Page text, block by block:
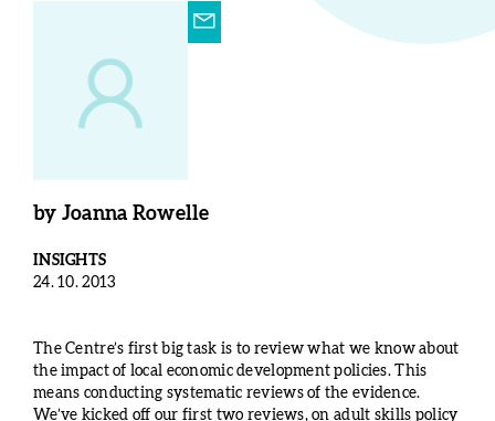
by Joanna Rowelle
INSIGHTS
24. 10. 2013
The Centre’s first big task is to review what we know about
the impact of local economic development policies. This
means conducting systematic reviews of the evidence.
We’ve kicked off our first two reviews, on adult skills policy